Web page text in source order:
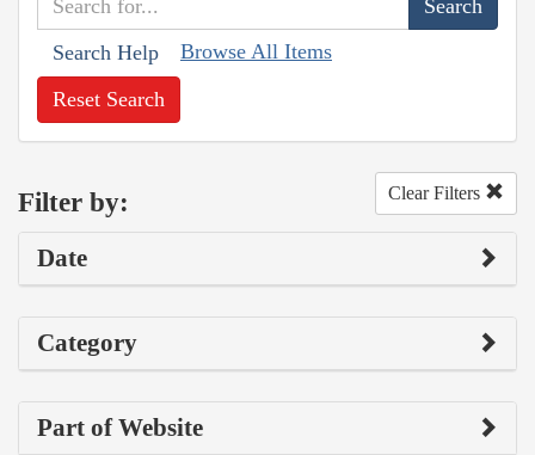
Search Help Browse All Items
Reset Search
Filter by: Clear Filters
Date
Category
Part of Website